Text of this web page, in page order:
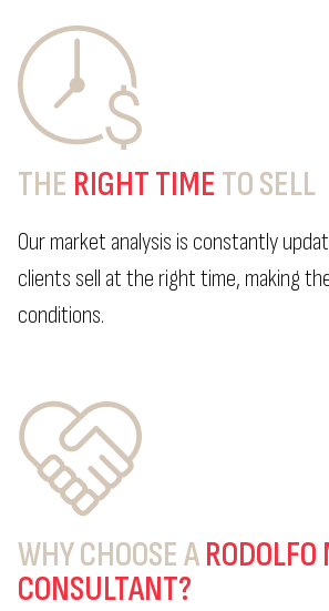
THE RIGHT TIME TO SELL
Our market analysis is constantly
clients sell at the right time, making
conditions.
WHY CHOOSE ARODOLFO
CONSULTANT?